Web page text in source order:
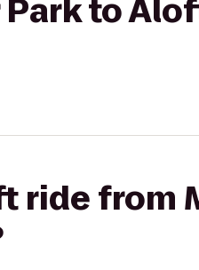
to
ride from